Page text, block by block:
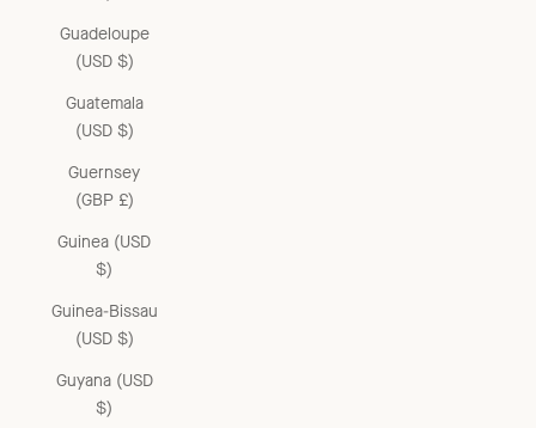
Guadeloupe
(USD $)
Guatemala
(USD $)
Guernsey
(GBP £)
Guinea (USD
$)
Guinea-Bissau
(USD $)
Guyana (USD
$)